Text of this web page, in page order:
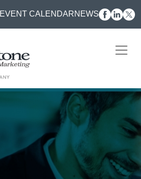
EVENT CALENDARNEWS